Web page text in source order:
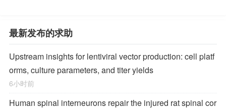
最新发布的求助
Upstream insights for lentiviral vector production: cell platf
orms, culture parameters, and titer yields
6小时前
Human spinal interneurons repair the injured rat spinal cor